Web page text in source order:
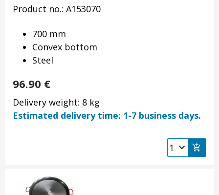
Product no.: A153070
700 mm
Convex bottom
Steel
96.90 €
Delivery weight: 8 kg
Estimated delivery time: 1-7 business days.